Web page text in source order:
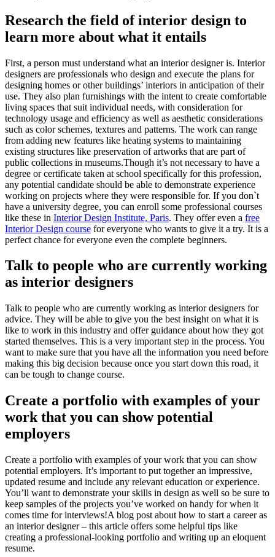
Research the field of interior design to
learn more about what it entails
First, a person must understand what an interior designer is. Interior
designers are professionals who design and execute the plans for
designing homes or other buildings’ interiors in anticipation of their
use. They also plan furnishings with the intent to create comfortable
living spaces that suit individual needs, with consideration for
technology usage and efficiency as well as aesthetic considerations
such as color schemes, textures and patterns. The work can range
from adding new features like heating systems to maintaining
existing structures like preservation of artworks that are part of
public collections in museums.Though it’s not necessary to have a
degree or certificate taken at school specifically for this profession,
any potential candidate should be able to demonstrate experience
working on projects where they were responsible for. If you don`t
have a university degree, you can enroll some professional courses
like these in Interior Design Institute, Paris. They offer even a free
Interior Design course for everyone who wants to give it a try. It is a
perfect chance for everyone even the complete beginners.
Talk to people who are currently working
as interior designers
Talk to people who are currently working as interior designers for
advice. They will be able to give you the best insight on what it is
like to work in this industry and offer guidance about how they got
started themselves. This is a very important step in the process. You
want to make sure that you have all the information you need before
making this big decision because once you start down this road, it
can be tough to change course.
Create a portfolio with examples of your
work that you can show potential
employers
Create a portfolio with examples of your work that you can show
potential employers. It’s important to put together an impressive,
updated resume and include any relevant education or experience.
You’ll want to demonstrate your skills in design as well so be sure to
keep samples of the projects you’ve worked on handy for when it
comes time for interviews!A blog post about how to start a career as
an interior designer – this article offers some helpful tips like
creating a professional-looking portfolio and writing up an eloquent
resume.